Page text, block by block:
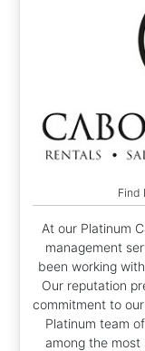
Find
At our Platinum
management
been working
Our reputation
commitment to
Platinum team
among the